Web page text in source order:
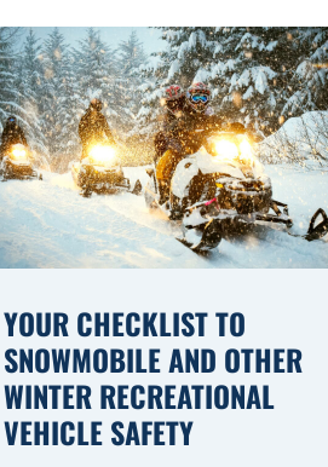
crews on the road. Navigating
Construction Zones Safely When
driving in a construction zone, you
should expect the unexpected. This
[…]
YOUR CHECKLIST TO
SNOWMOBILE AND OTHER
WINTER RECREATIONAL
VEHICLE SAFETY